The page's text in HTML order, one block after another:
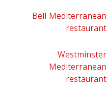
Bell Mediterranean
restaurant
Westminster
Mediterranean
restaurant